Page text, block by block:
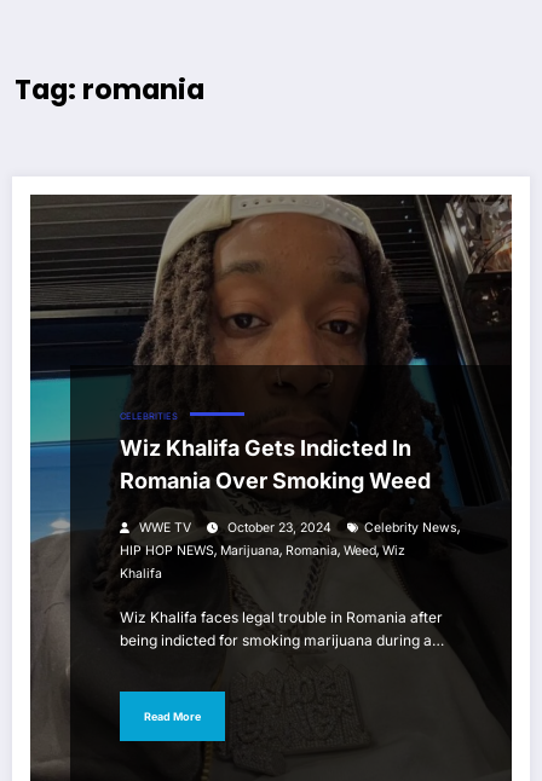
Tag: romania
CELEBRITIES
Wiz Khalifa Gets Indicted In
Romania Over Smoking Weed
WWE TV October 23, 2024 Celebrity News,
HIP HOP NEWS, Marijuana, Romania, Weed,Wiz
Khalifa
Wiz Khalifa faces legal trouble in Romania after
being indicted for smoking marijuana during a…
Read More